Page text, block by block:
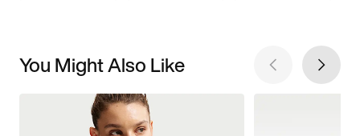
You Might Also Like